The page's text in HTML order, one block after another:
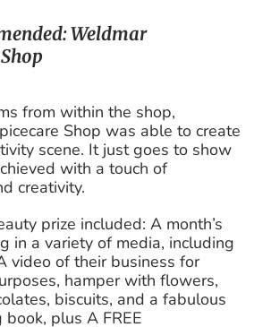
Weldmar
from within the shop,
Shop was able to create
scene. It just goes to show
with a touch of
creativity.
prize included: A month’s
in a variety of media, including
video of their business for
hamper with flowers,
biscuits, and a fabulous
book, plus A FREE